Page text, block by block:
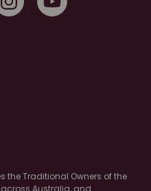
the Traditional Owners of the
Australia, and